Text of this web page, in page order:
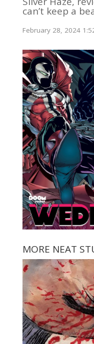
can’t keep a
February 28, 2024
MORE NEAT